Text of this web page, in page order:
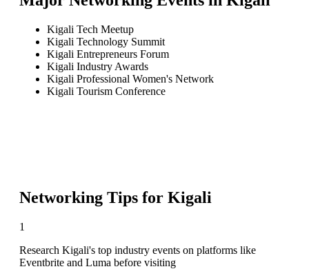
Kigali Tech Meetup
Kigali Technology Summit
Kigali Entrepreneurs Forum
Kigali Industry Awards
Kigali Professional Women's Network
Kigali Tourism Conference
Networking Tips for Kigali
1
Research Kigali's top industry events on platforms like
Eventbrite and Luma before visiting